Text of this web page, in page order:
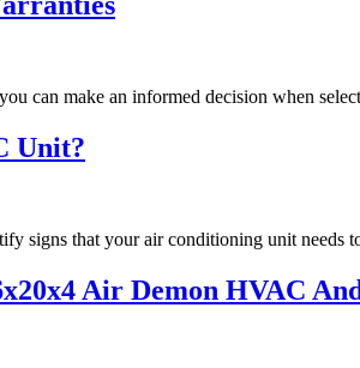
can make an informed decision when
Unit?
signs that your air conditioning unit needs
Air Demon HVAC